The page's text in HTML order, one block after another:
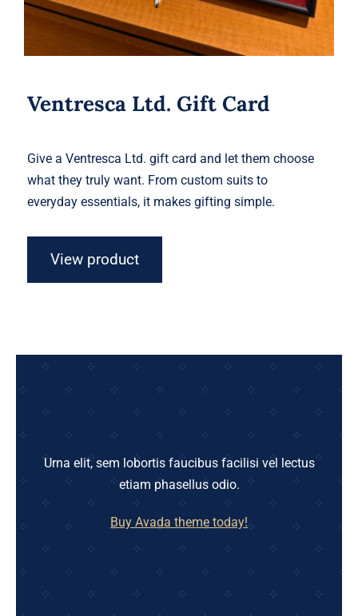
Ventresca Ltd. Gift Card
Give a Ventresca Ltd. gift card and let them choose
what they truly want. From custom suits to
everyday essentials, it makes gifting simple.
View product
Urna elit, sem lobortis faucibus facilisi vel lectus
etiam phasellus odio.
Buy Avada theme today!